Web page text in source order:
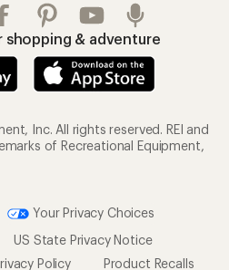
shopping & adventure
Inc. All rights reserved. REI and
of Recreational Equipment,
Your Privacy Choices
US State Privacy Notice
Policy
Product Recalls